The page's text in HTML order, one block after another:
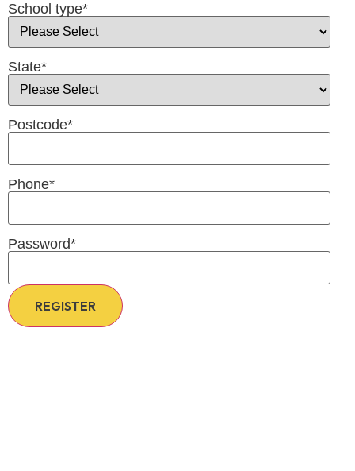
School type*
State*
Postcode*
Phone*
Password*
REGISTER